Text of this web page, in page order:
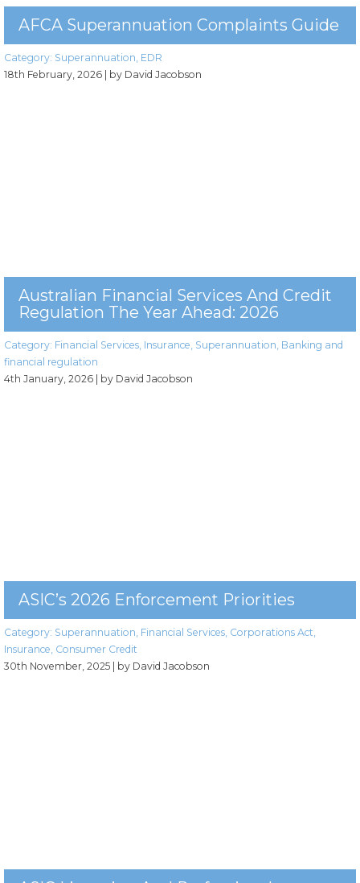
AFCA Superannuation Complaints Guide
Category: Superannuation, EDR
18th February, 2026
| by David Jacobson
Australian Financial Services And Credit
Regulation The Year Ahead: 2026
Category: Financial Services, Insurance, Superannuation, Banking and
financial regulation
4th January, 2026
| by David Jacobson
ASIC’s 2026 Enforcement Priorities
Category: Superannuation, Financial Services, Corporations Act,
Insurance, Consumer Credit
30th November, 2025
| by David Jacobson